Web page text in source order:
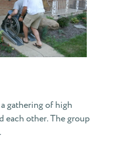
gathering of high
each other. The group